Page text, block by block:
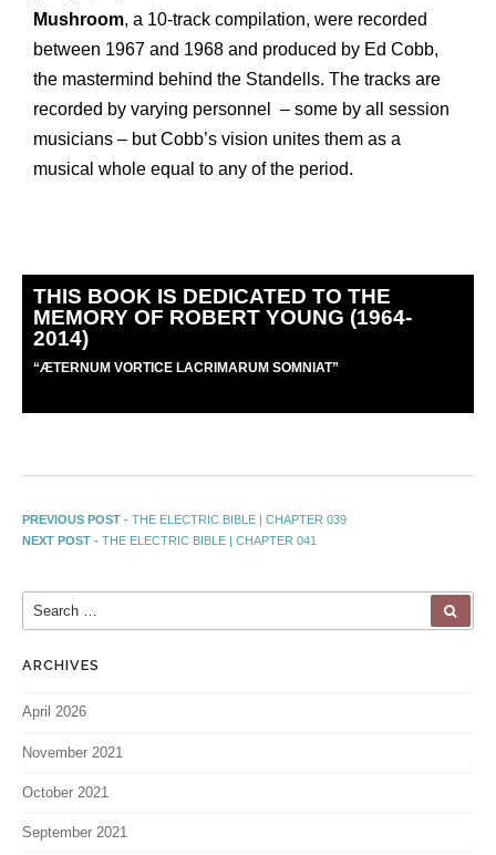
Mushroom, a 10-track compilation, were recorded
between 1967 and 1968 and produced by Ed Cobb,
the mastermind behind the Standells. The tracks are
recorded by varying personnel – some by all session
musicians – but Cobb’s vision unites them as a
musical whole equal to any of the period.
THIS BOOK IS DEDICATED TO THE
MEMORY OF ROBERT YOUNG (1964-
2014)
“ÆTERNUM VORTICE LACRIMARUM SOMNIAT”
PREVIOUS POST - THE ELECTRIC BIBLE | CHAPTER 039
NEXT POST - THE ELECTRIC BIBLE | CHAPTER 041
ARCHIVES
April 2026
November 2021
October 2021
September 2021